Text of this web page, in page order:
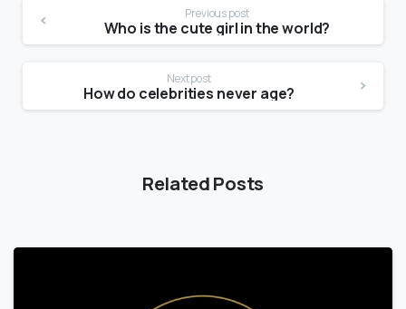
Previous post
Who is the cute girl in the world?
Next post
How do celebrities never age?
Related Posts